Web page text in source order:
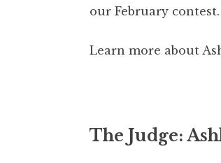
our February contest.
Learn more about
The Judge: